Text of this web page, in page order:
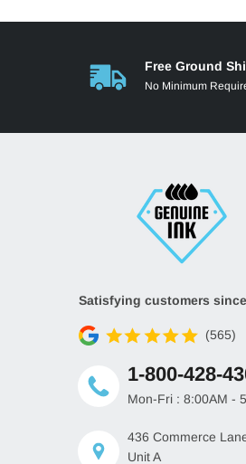
Free Ground
No Minimum
Satisfying customers
(565)
1-800-428-
Mon-Fri : 8:00AM -
436 Commerce
Unit A